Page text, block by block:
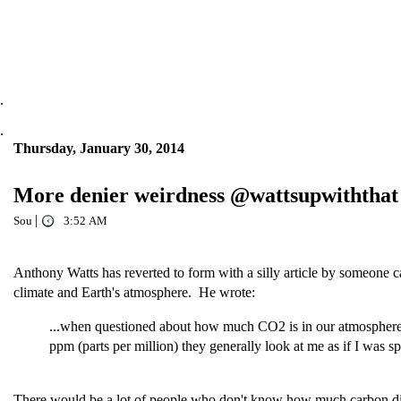
.
.
Thursday, January 30, 2014
More denier weirdness
Sou | 3:52 AM
Anthony Watts has reverted to form with a silly article by someone
climate and Earth's atmosphere. He wrote:
...when questioned about how much CO2 is in our
ppm (parts per million) they generally look at me as if I was